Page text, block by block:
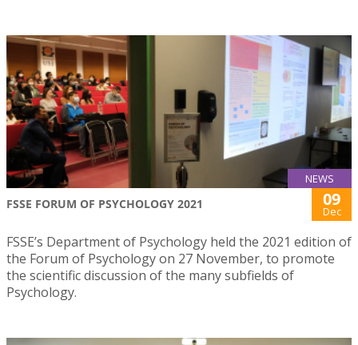
NEWS
FSSE FORUM OF PSYCHOLOGY 2021 09
Dec
FSSE’s Department of Psychology held the 2021 edition of
the Forum of Psychology on 27 November, to promote
the scientific discussion of the many subfields of
Psychology.